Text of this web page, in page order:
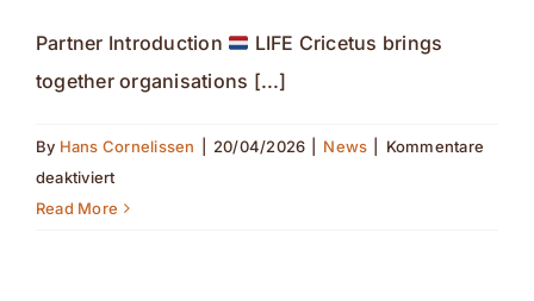
Partner Introduction
LIFE Cricetus brings
together organisations [...]
By Hans Cornelissen 20/04/2026 News
Kommentare
deaktiviertfür
Partner
Read More